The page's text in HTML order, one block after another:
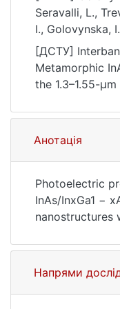
Seravalli, L.,
I., Golovynska,
InAs/InGaAs
Window.
https://doi.org/
[ДСТУ]
Metamorphic
the 1.3–1.55-
no. 1. DOI:
of access:
Анотація
Photoelectric
InAs/InxGa1 −
nanostructures
(PC) and
electrical
modeling. Four
Напрями